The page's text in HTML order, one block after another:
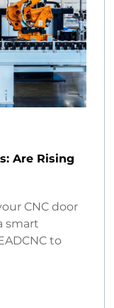
Are Rising
CNC door
smart
to